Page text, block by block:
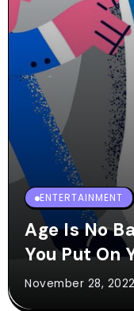
ENTERTAINMENT
Age Is No
You Put On
November 28, 2022